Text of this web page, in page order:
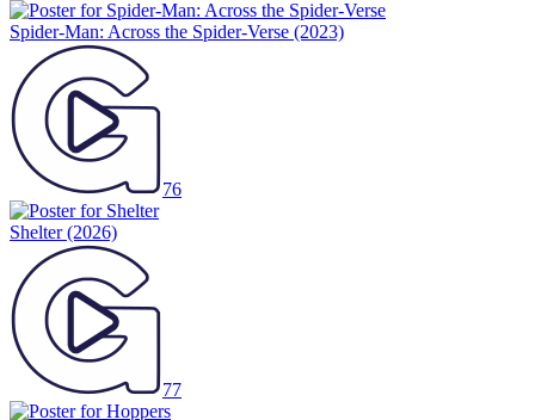
Spider-Man: Across the Spider-Verse (2023)
76
Shelter(2026)
77